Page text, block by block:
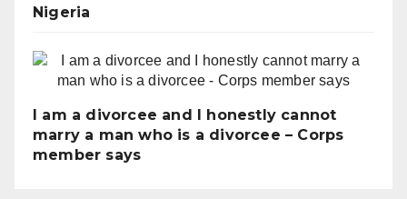
Nigeria
I am a divorcee and I honestly cannot
marry a man who is a divorcee – Corps
member says